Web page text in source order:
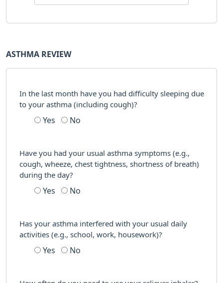
ASTHMA REVIEW
In the last month have you had difficulty sleeping due
to your asthma (including cough)?
Yes No
Have you had your usual asthma symptoms (e.g.,
cough, wheeze, chest tightness, shortness of breath)
during the day?
Yes No
Has your asthma interfered with your usual daily
activities (e.g., school, work, housework)?
Yes No